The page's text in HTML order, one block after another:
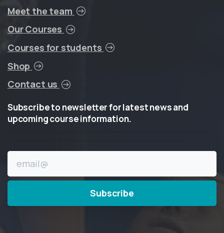
Meet the team
Our Courses
Courses for students
Shop
Contact us
Subscribetonewsletterforlatestnewsand
upcomingcourseinformation.